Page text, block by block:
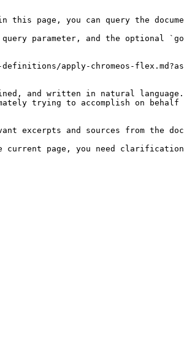
page, you can query the
parameter, and the optional
apply-chromeos-
and written in natural language.
trying to accomplish on
excerpts and sources from the
current page, you need